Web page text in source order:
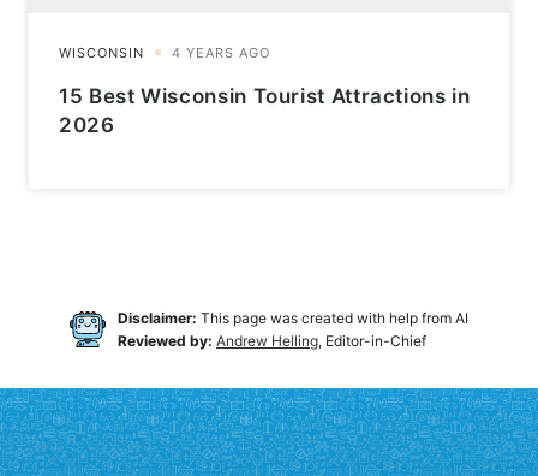
15 Best Wisconsin Tourist Attractions in
2026
Disclaimer: This page was created with help from AI
Reviewed by: Andrew Helling, Editor-in-Chief